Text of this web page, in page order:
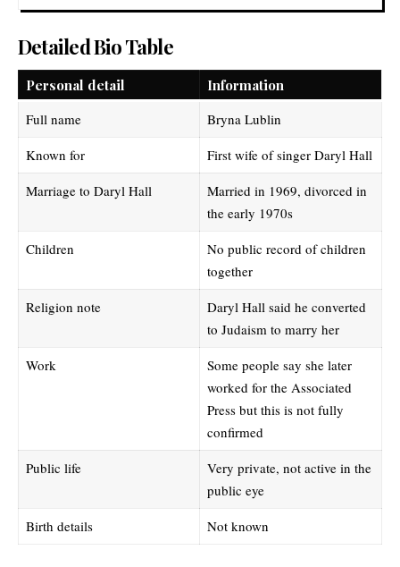
Detailed Bio Table
Personal detail
Information
Full name
Bryna Lublin
Known for
First wife of singer Daryl Hall
Marriage to Daryl Hall
Married in 1969, divorced in
the early 1970s
Children
No public record of children
together
Religion note
Daryl Hall said he converted
to Judaism to marry her
Work
Some people say she later
worked for the Associated
Press but this is not fully
confirmed
Public life
Very private, not active in the
public eye
Birth details
Not known